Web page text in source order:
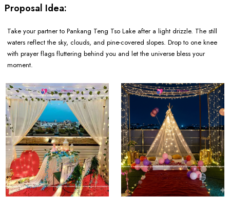
Proposal Idea:
Take your partner to Pankang Teng Tso Lake after a light drizzle. The still
waters reflect the sky, clouds, and pine-covered slopes. Drop to one knee
with prayer flags fluttering behind you and let the universe bless your
moment.